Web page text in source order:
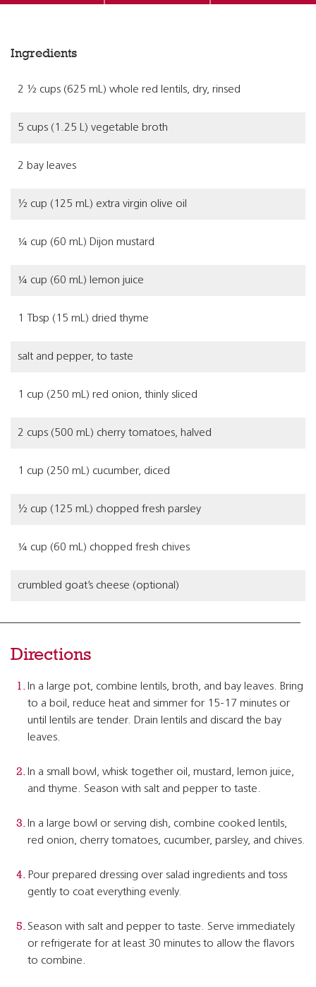
Ingredients
2 ½ cups (625 mL) whole red lentils, dry, rinsed
5 cups (1.25 L) vegetable broth
2 bay leaves
½ cup (125 mL) extra virgin olive oil
¼ cup (60 mL) Dijon mustard
¼ cup (60 mL) lemon juice
1 Tbsp (15 mL) dried thyme
salt and pepper, to taste
1 cup (250 mL) red onion, thinly sliced
2 cups (500 mL) cherry tomatoes, halved
1 cup (250 mL) cucumber, diced
½ cup (125 mL) chopped fresh parsley
¼ cup (60 mL) chopped fresh chives
crumbled goat’s cheese (optional)
Directions
In a large pot, combine lentils, broth, and bay leaves. Bring
to a boil, reduce heat and simmer for 15-17 minutes or
until lentils are tender. Drain lentils and discard the bay
leaves.
In a small bowl, whisk together oil, mustard, lemon juice,
and thyme. Season with salt and pepper to taste.
In a large bowl or serving dish, combine cooked lentils,
red onion, cherry tomatoes, cucumber, parsley, and chives.
Pour prepared dressing over salad ingredients and toss
gently to coat everything evenly.
Season with salt and pepper to taste. Serve immediately
or refrigerate for at least 30 minutes to allow the flavors
to combine.